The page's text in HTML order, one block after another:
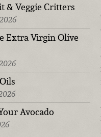
& Veggie Critters
Extra Virgin Olive
Avocado